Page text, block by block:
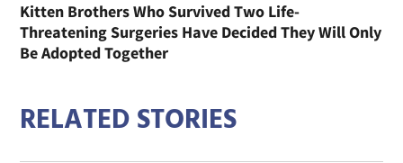
Kitten Brothers Who Survived Two Life-
Threatening Surgeries Have Decided They Will Only
Be Adopted Together
RELATED STORIES